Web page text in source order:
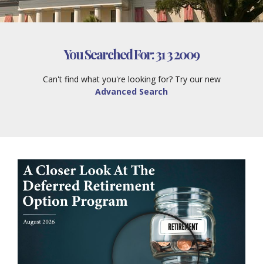
You Searched For:31 3 2009
Can't find what you're looking for? Try our new
Advanced Search